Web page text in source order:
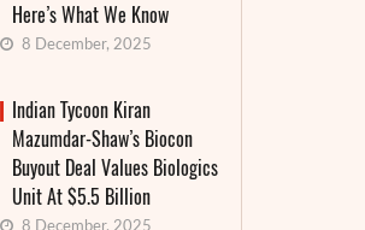
Here’s What We Know
8 December, 2025
Indian Tycoon Kiran
Mazumdar-Shaw’s Biocon
Buyout Deal Values Biologics
Unit At $5.5 Billion